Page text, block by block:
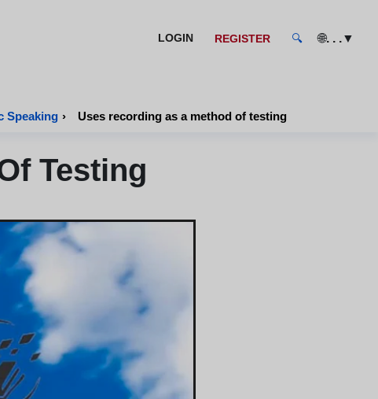
LOGIN REGISTER 🔍 🌐. . .▼
Speaking › Uses recording as a method of testing
Testing